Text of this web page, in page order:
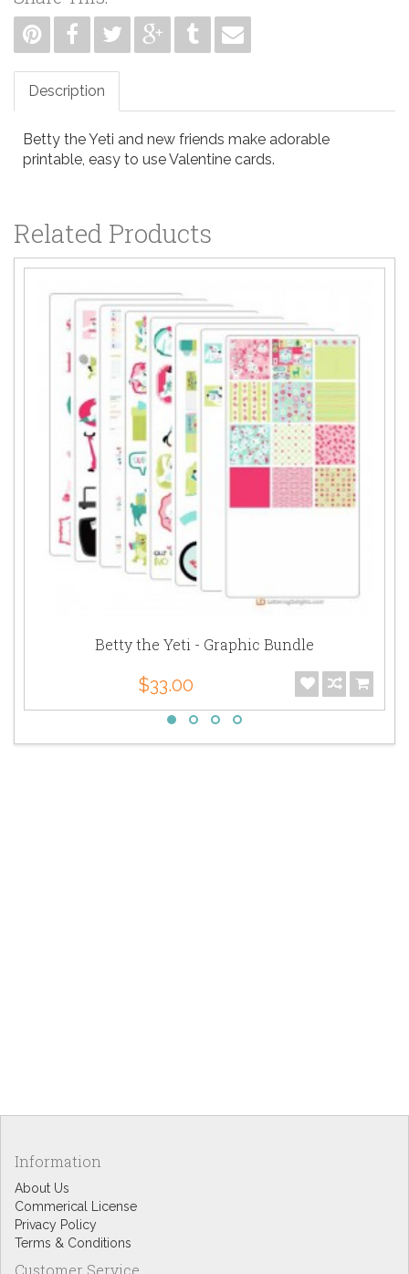
Description
Betty the Yeti and new friends make adorable
printable, easy to use Valentine cards.
Related Products
Betty the Yeti - Graphic Bundle
$33.00
Information
About Us
Commerical License
Privacy Policy
Terms & Conditions
Customer Service